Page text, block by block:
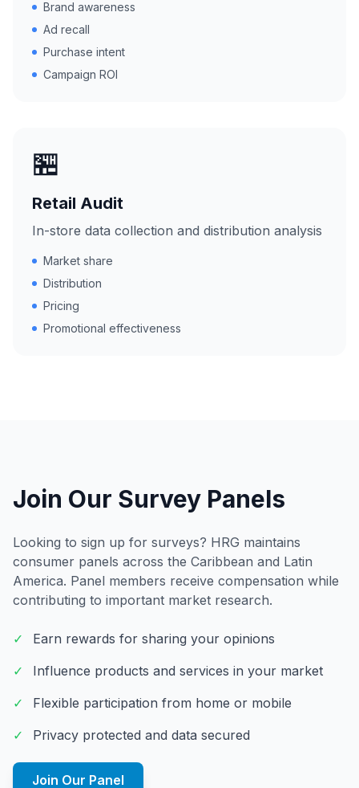
Brand awareness
Ad recall
Purchase intent
Campaign ROI
🏪
Retail Audit
In-store data collection and distribution analysis
Market share
Distribution
Pricing
Promotional effectiveness
Join Our Survey Panels
Looking to sign up for surveys? HRG maintains
consumer panels across the Caribbean and Latin
America. Panel members receive compensation while
contributing to important market research.
✓
Earn rewards for sharing your opinions
✓
Influence products and services in your market
✓
Flexible participation from home or mobile
✓
Privacy protected and data secured
Join Our Panel